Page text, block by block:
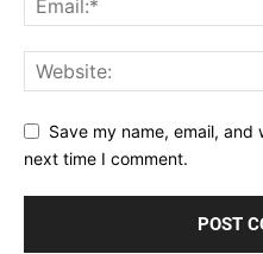
Save my name, email,
next time I comment.